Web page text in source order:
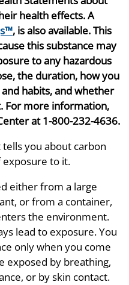
health effects. A
, is also available. This
this substance may
to any hazardous
the duration, how you
habits, and whether
For more information,
at 1-800-232-4636.
you about carbon
to it.
either from a large
or from a container,
the environment.
lead to exposure. You
only when you come
exposed by breathing,
or by skin contact.